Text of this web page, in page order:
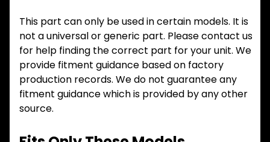
This part can only be used in certain models. It is
not a universal or generic part. Please contact us
for help finding the correct part for your unit. We
provide fitment guidance based on factory
production records. We do not guarantee any
fitment guidance which is provided by any other
source.